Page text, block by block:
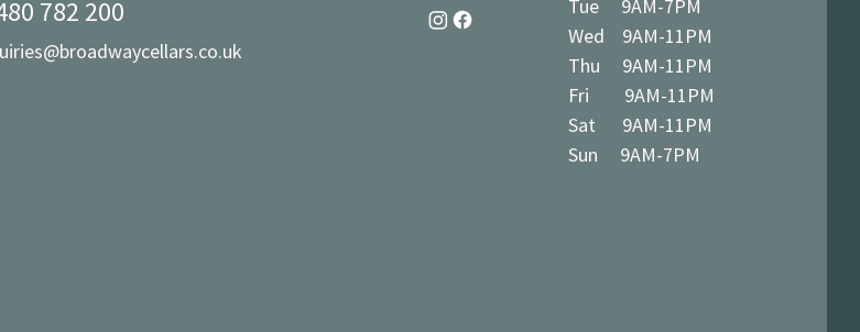
782 200
Tue 9AM-7PM
Wed 9AM-11PM
Thu 9AM-11PM
Fri 9AM-11PM
Sat 9AM-11PM
Sun 9AM-7PM